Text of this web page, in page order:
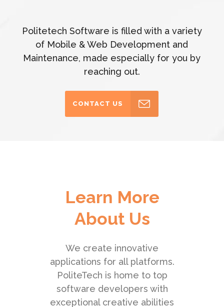
Politetech Software is filled with a variety
of Mobile & Web Development and
Maintenance, made especially for you by
reaching out.
CONTACT US
Learn More
About Us
We create innovative
applications for all platforms.
PoliteTech is home to top
software developers with
exceptional creative abilities